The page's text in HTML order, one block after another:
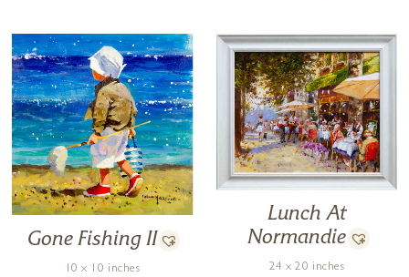
Gone Fishing II
10 x 10 inches
Lunch At
Normandie
24 x 20 inches